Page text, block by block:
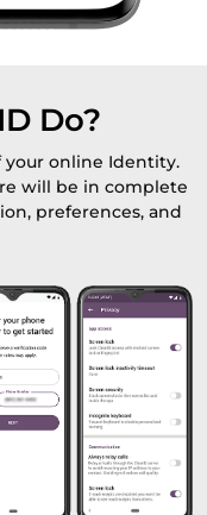
Do?
your online Identity.
will be in complete
preferences, and